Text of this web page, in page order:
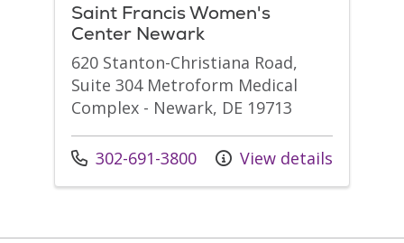
Saint Francis Women's
Center Newark
620 Stanton-Christiana Road,
Suite 304 Metroform Medical
Complex - Newark, DE 19713
Call us at
302-691-3800 View details